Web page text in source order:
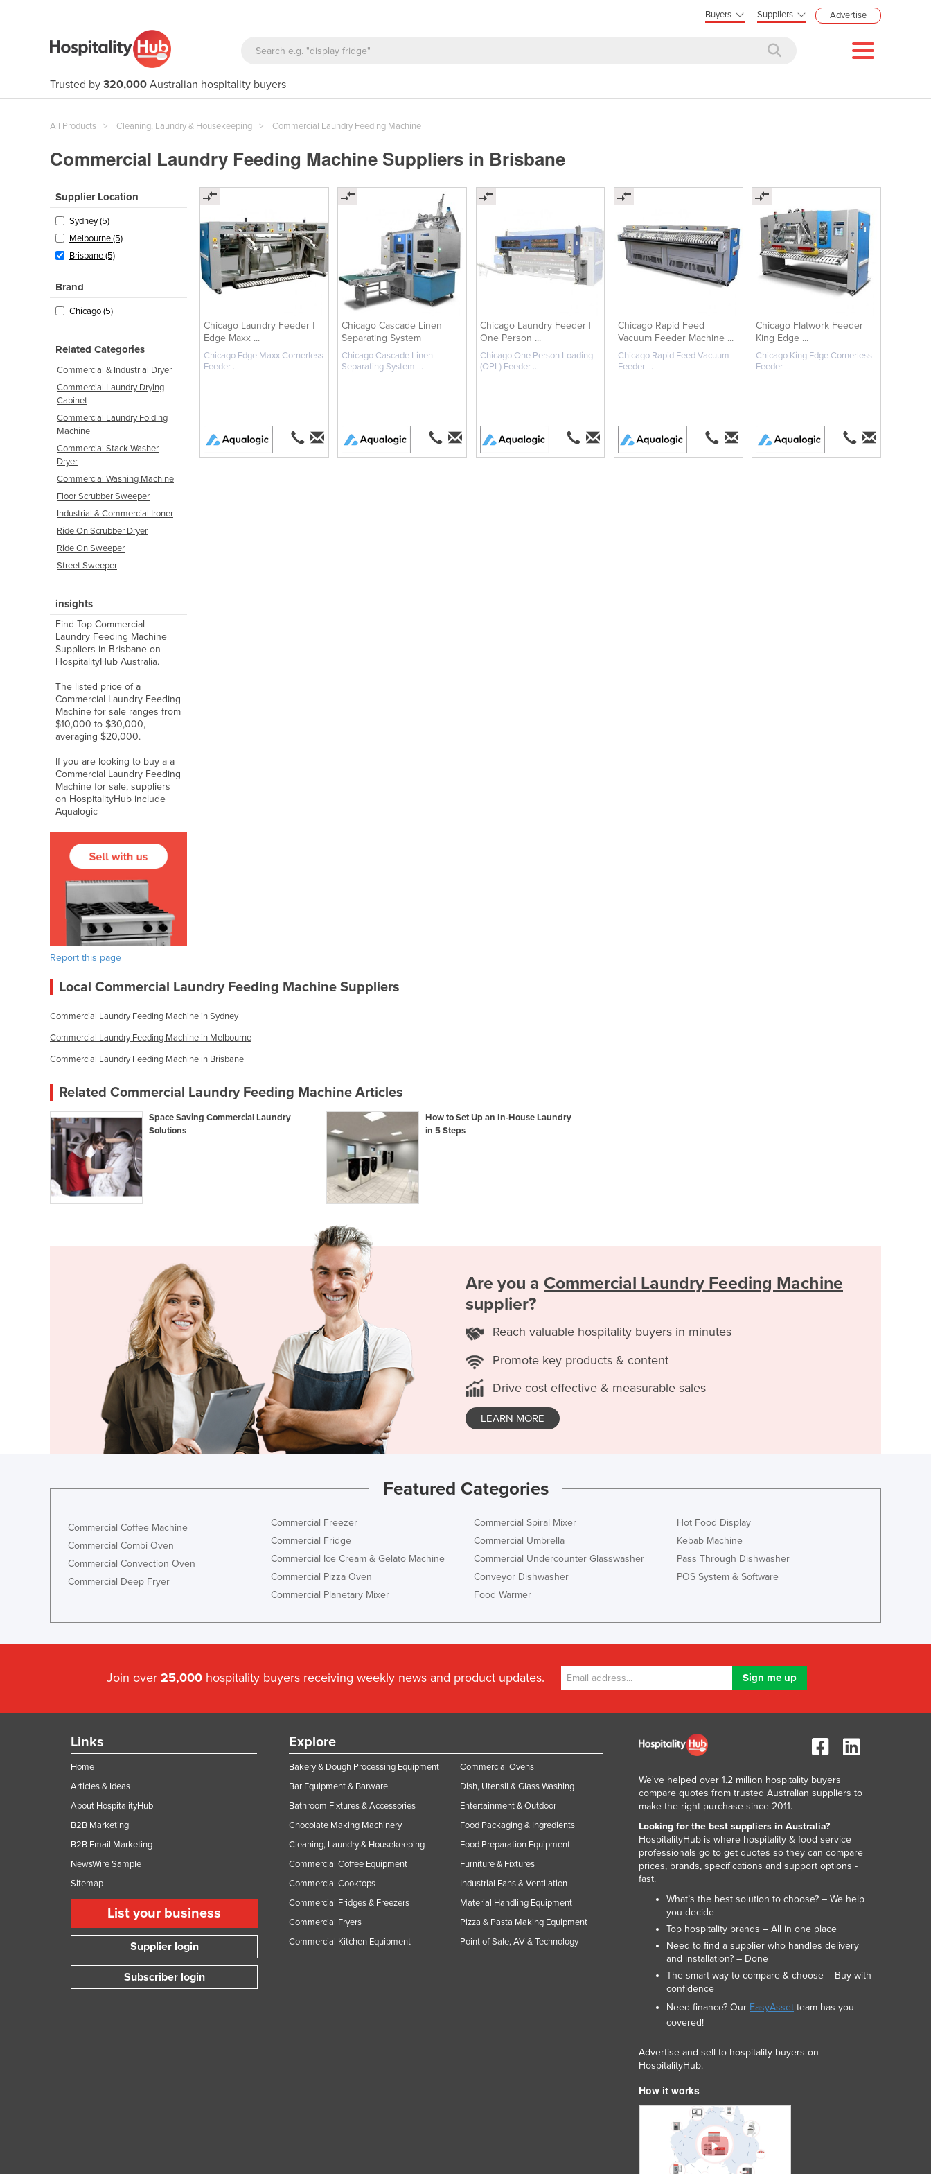
Buyers Suppliers Advertise
Trusted by 320,000 Australian hospitality buyers
All Products Cleaning, Laundry & Housekeeping Commercial Laundry Feeding Machine
Commercial Laundry Feeding Machine Suppliers in Brisbane
Supplier Location
Sydney (5)
Melbourne (5)
Brisbane (5)
Brand
Chicago (5)
Related Categories
Commercial & Industrial Dryer
Commercial Laundry Drying
Cabinet
Commercial Laundry Folding
Machine
Commercial Stack Washer
Dryer
Commercial Washing Machine
Floor Scrubber Sweeper
Industrial & Commercial Ironer
Ride On Scrubber Dryer
Ride On Sweeper
Street Sweeper
insights
Find Top Commercial
Laundry Feeding Machine
Suppliers in Brisbane on
HospitalityHub Australia.
The listed price of a
Commercial Laundry Feeding
Machine for sale ranges from
$10,000 to $30,000,
averaging $20,000.
If you are looking to buy a a
Commercial Laundry Feeding
Machine for sale, suppliers
on HospitalityHub include
Aqualogic
Report this page
Chicago Laundry Feeder |
Edge Maxx ...
Chicago Edge Maxx Cornerless
Feeder ...
Chicago Cascade Linen
Separating System
Chicago Cascade Linen
Separating System ...
Chicago Laundry Feeder |
One Person ...
Chicago One Person Loading
(OPL) Feeder ...
Chicago Rapid Feed
Vacuum Feeder Machine ...
Chicago Rapid Feed Vacuum
Feeder ...
Chicago Flatwork Feeder |
King Edge ...
Chicago King Edge Cornerless
Feeder ...
Local Commercial Laundry Feeding Machine Suppliers
Commercial Laundry Feeding Machine in Sydney
Commercial Laundry Feeding Machine in Melbourne
Commercial Laundry Feeding Machine in Brisbane
Related Commercial Laundry Feeding Machine Articles
Space Saving Commercial Laundry
Solutions
How to Set Up an In-House Laundry
in 5 Steps
Are you a Commercial Laundry Feeding Machine
supplier?
Reach valuable hospitality buyers in minutes
Promote key products & content
Drive cost effective & measurable sales
LEARN MORE
Featured Categories
Commercial Coffee Machine
Commercial Combi Oven
Commercial Convection Oven
Commercial Deep Fryer
Commercial Freezer
Commercial Fridge
Commercial Ice Cream & Gelato Machine
Commercial Pizza Oven
Commercial Planetary Mixer
Commercial Spiral Mixer
Commercial Umbrella
Commercial Undercounter Glasswasher
Conveyor Dishwasher
Food Warmer
Hot Food Display
Kebab Machine
Pass Through Dishwasher
POS System & Software
Join over 25,000 hospitality buyers receiving weekly news and product updates.
Links
Home
Articles & Ideas
About HospitalityHub
B2B Marketing
B2B Email Marketing
NewsWire Sample
Sitemap
List your business
Supplier login
Subscriber login
Explore
Bakery & Dough Processing Equipment
Bar Equipment & Barware
Bathroom Fixtures & Accessories
Chocolate Making Machinery
Cleaning, Laundry & Housekeeping
Commercial Coffee Equipment
Commercial Cooktops
Commercial Fridges & Freezers
Commercial Fryers
Commercial Kitchen Equipment
Commercial Ovens
Dish, Utensil & Glass Washing
Entertainment & Outdoor
Food Packaging & Ingredients
Food Preparation Equipment
Furniture & Fixtures
Industrial Fans & Ventilation
Material Handling Equipment
Pizza & Pasta Making Equipment
Point of Sale, AV & Technology
We've helped over 1.2 million hospitality buyers
compare quotes from trusted Australian suppliers to
make the right purchase since 2011.
Looking for the best suppliers in Australia?
HospitalityHub is where hospitality & food service
professionals go to get quotes so they can compare
prices, brands, specifications and support options -
fast.
What’s the best solution to choose? – We help
you decide
Top hospitality brands – All in one place
Need to find a supplier who handles delivery
and installation? – Done
The smart way to compare & choose – Buy with
confidence
Need finance? Our EasyAsset team has you
covered!
Advertise and sell to hospitality buyers on
HospitalityHub.
How it works